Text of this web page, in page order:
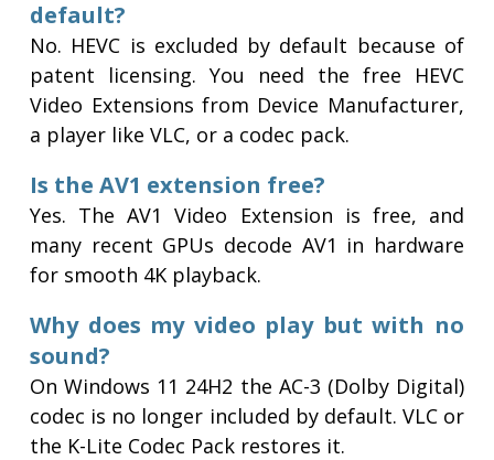
default?
No. HEVC is excluded by default because of
patent licensing. You need the free HEVC
Video Extensions from Device Manufacturer,
a player like VLC, or a codec pack.
Is the AV1 extension free?
Yes. The AV1 Video Extension is free, and
many recent GPUs decode AV1 in hardware
for smooth 4K playback.
Why does my video play but with no
sound?
On Windows 11 24H2 the AC-3 (Dolby Digital)
codec is no longer included by default. VLC or
the K-Lite Codec Pack restores it.